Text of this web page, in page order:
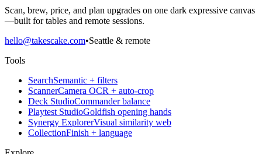
Scan, brew, price, and plan upgrades on one dark expressive canvas
—built for tables and remote sessions.
hello@takescake.com•Seattle & remote
Tools
SearchSemantic + filters
ScannerCamera OCR + auto-crop
Deck StudioCommander balance
Playtest StudioGoldfish opening hands
Synergy ExplorerVisual similarity web
CollectionFinish + language